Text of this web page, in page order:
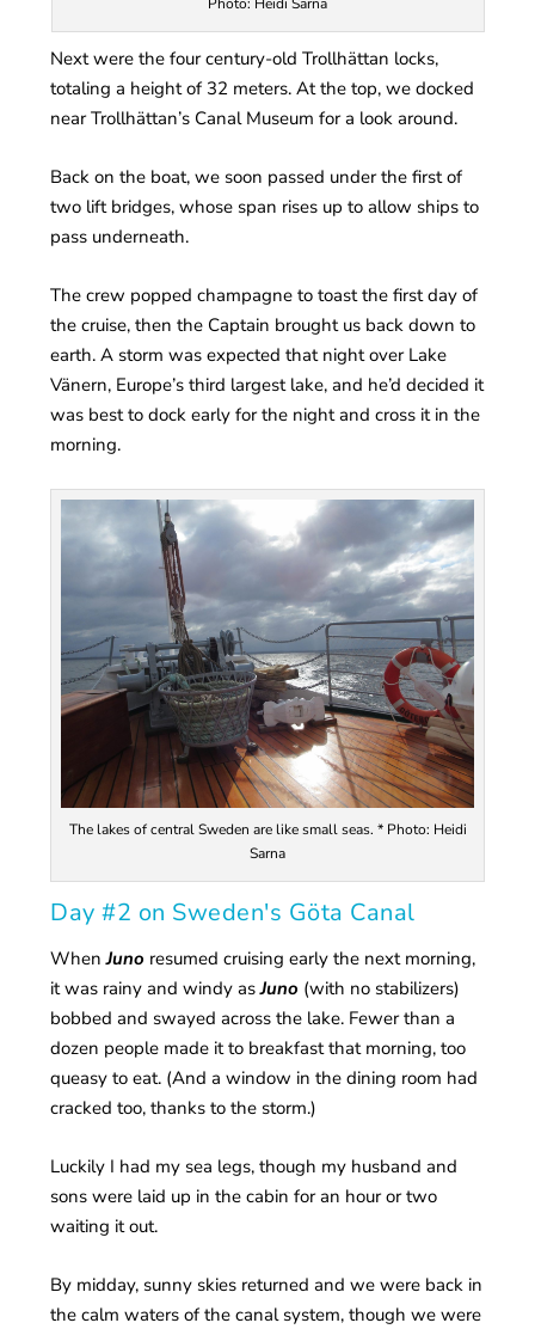
Next were the four century-old Trollhättan locks,
totaling a height of 32 meters. At the top, we docked
near Trollhättan’s Canal Museum for a look around.
Back on the boat, we soon passed under the first of
two lift bridges, whose span rises up to allow ships to
pass underneath.
The crew popped champagne to toast the first day of
the cruise, then the Captain brought us back down to
earth. A storm was expected that night over Lake
Vänern, Europe’s third largest lake, and he’d decided it
was best to dock early for the night and cross it in the
morning.
The lakes of central Sweden are like small seas. * Photo: Heidi
Sarna
Day #2 on Sweden's Göta Canal
WhenJuno resumed cruising early the next morning,
it was rainy and windy asJuno (with no stabilizers)
bobbed and swayed across the lake. Fewer than a
dozen people made it to breakfast that morning, too
queasy to eat. (And a window in the dining room had
cracked too, thanks to the storm.)
Luckily I had my sea legs, though my husband and
sons were laid up in the cabin for an hour or two
waiting it out.
By midday, sunny skies returned and we were back in
the calm waters of the canal system, though we were